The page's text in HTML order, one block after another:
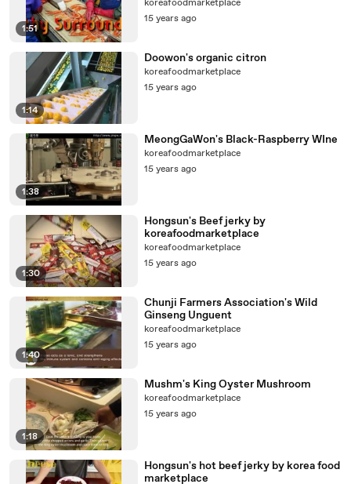
1:51
koreafoodmarketplace
15 years ago
1:14
Doowon's organic citron
koreafoodmarketplace
15 years ago
1:38
MeongGaWon's Black-Raspberry WIne
koreafoodmarketplace
15 years ago
1:30
Hongsun's Beef jerky by
koreafoodmarketplace
koreafoodmarketplace
15 years ago
1:40
Chunji Farmers Association's Wild
Ginseng Unguent
koreafoodmarketplace
15 years ago
1:18
Mushm's King Oyster Mushroom
koreafoodmarketplace
15 years ago
Hongsun's hot beef jerky by korea food
marketplace